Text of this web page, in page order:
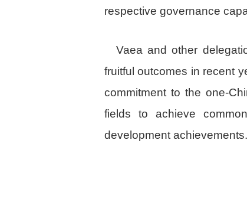
respective governance
Vaea and other
fruitful outcomes in recent
commitment to the one-
fields to achieve
development